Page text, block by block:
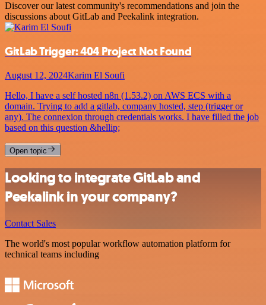
Discover our latest community's recommendations and join the
discussions about GitLab and Peekalink integration.
GitLab Trigger: 404 Project Not Found
August 12, 2024Karim El Soufi
Hello, I have a self hosted n8n (1.53.2) on AWS ECS with a
domain. Trying to add a gitlab, company hosted, step (trigger or
any). The connexion through credentials works. I have filled the job
based on this question &hellip;
Open topic
Looking to integrate GitLab and
Peekalink in your company?
Contact Sales
The world's most popular workflow automation platform for
technical teams including